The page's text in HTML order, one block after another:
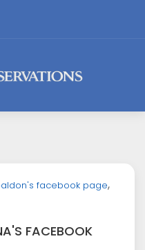
facebook page,
FACEBOOK